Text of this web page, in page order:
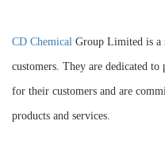
CD Chemical Group Limited is a
customers. They are dedicated
for their customers and are
products and services.